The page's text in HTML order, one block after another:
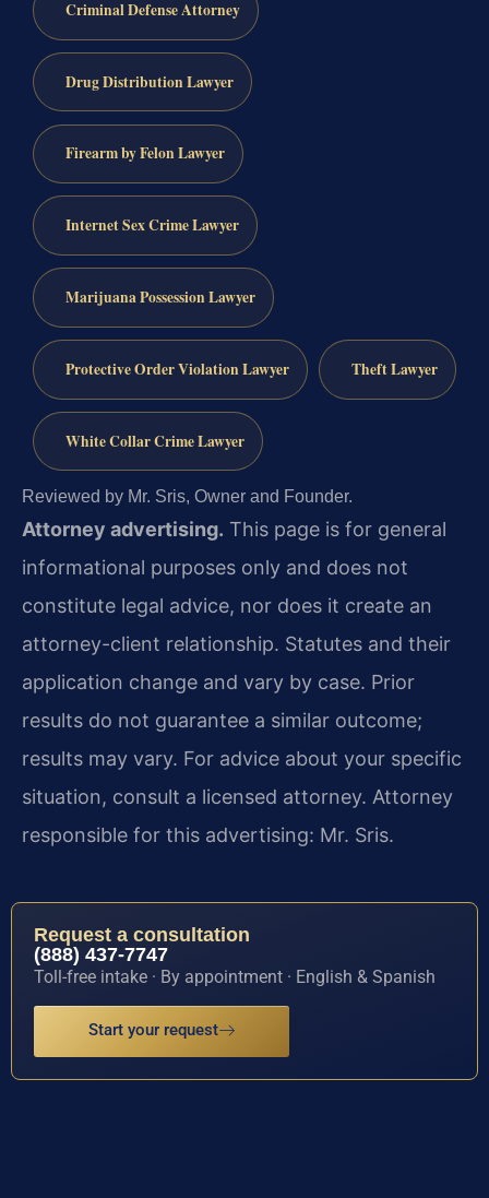
Criminal Defense Attorney
Drug Distribution Lawyer
Firearm by Felon Lawyer
Internet Sex Crime Lawyer
Marijuana Possession Lawyer
Protective Order Violation Lawyer Theft Lawyer
White Collar Crime Lawyer
Reviewed by Mr. Sris, Owner and Founder.
Attorney advertising. This page is for general
informational purposes only and does not
constitute legal advice, nor does it create an
attorney-client relationship. Statutes and their
application change and vary by case. Prior
results do not guarantee a similar outcome;
results may vary. For advice about your specific
situation, consult a licensed attorney. Attorney
responsible for this advertising: Mr. Sris.
Request a consultation
(888) 437-7747
Toll-free intake · By appointment · English & Spanish
Start your request